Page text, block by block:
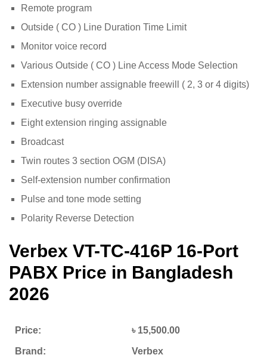
Remote program
Outside ( CO ) Line Duration Time Limit
Monitor voice record
Various Outside ( CO ) Line Access Mode Selection
Extension number assignable freewill ( 2, 3 or 4 digits)
Executive busy override
Eight extension ringing assignable
Broadcast
Twin routes 3 section OGM (DISA)
Self-extension number confirmation
Pulse and tone mode setting
Polarity Reverse Detection
Verbex VT-TC-416P 16-Port
PABX Price in Bangladesh
2026
Price: ৳ 15,500.00
Brand: Verbex